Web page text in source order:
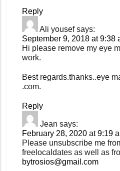
Reply
Ali yousef says:
September 9, 2018 at 9:38
Hi please remove my eye
work.
Best regards.thanks..eye
.com.
Reply
Jean says:
February 28, 2020 at 9:19
Please unsubscribe me
freelocaldates as well as
bytrosios@gmail.com